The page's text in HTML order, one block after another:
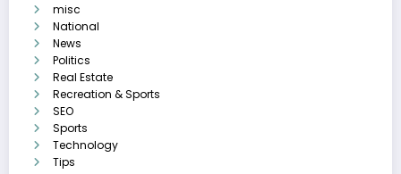
misc
National
News
Politics
Real Estate
Recreation & Sports
SEO
Sports
Technology
Tips